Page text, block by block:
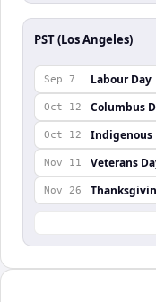
PST (Los Angeles)
Sep 7 Labour Day
Oct 12 Columbus
Oct 12 Indigenous
Nov 11 Veterans
Nov 26